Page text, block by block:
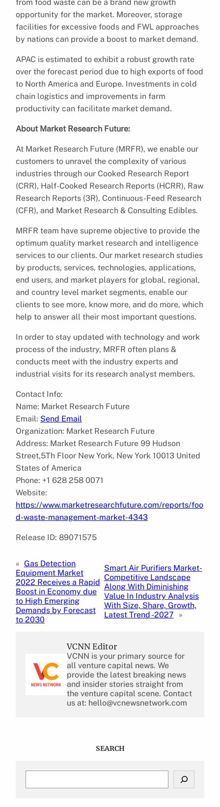
from food waste can be a brand new growth
opportunity for the market. Moreover, storage
facilities for excessive foods and FWL approaches
by nations can provide a boost to market demand.
APAC is estimated to exhibit a robust growth rate
over the forecast period due to high exports of food
to North America and Europe. Investments in cold
chain logistics and improvements in farm
productivity can facilitate market demand.
About Market Research Future:
At Market Research Future (MRFR), we enable our
customers to unravel the complexity of various
industries through our Cooked Research Report
(CRR), Half-Cooked Research Reports (HCRR), Raw
Research Reports (3R), Continuous-Feed Research
(CFR), and Market Research & Consulting Edibles.
MRFR team have supreme objective to provide the
optimum quality market research and intelligence
services to our clients. Our market research studies
by products, services, technologies, applications,
end users, and market players for global, regional,
and country level market segments, enable our
clients to see more, know more, and do more, which
help to answer all their most important questions.
In order to stay updated with technology and work
process of the industry, MRFR often plans &
conducts meet with the industry experts and
industrial visits for its research analyst members.
Contact Info:
Name: Market Research Future
Email: Send Email
Organization: Market Research Future
Address: Market Research Future 99 Hudson
Street,5Th Floor New York, New York 10013 United
States of America
Phone: +1 628 258 0071
Website:
https://www.marketresearchfuture.com/reports/foo
d-waste-management-market-4343
Release ID: 89071575
« Gas Detection
Equipment Market
2022 Receives a Rapid
Boost in Economy due
to High Emerging
Demands by Forecast
to 2030
Smart Air Purifiers Market-
Competitive Landscape
Along With Diminishing
Value In Industry Analysis
With Size, Share, Growth,
Latest Trend -2027
»
VCNN Editor
VCNN is your primary source for
all venture capital news. We
provide the latest breaking news
and insider stories straight from
the venture capital scene. Contact
us at: hello@vcnewsnetwork.com
SEARCH